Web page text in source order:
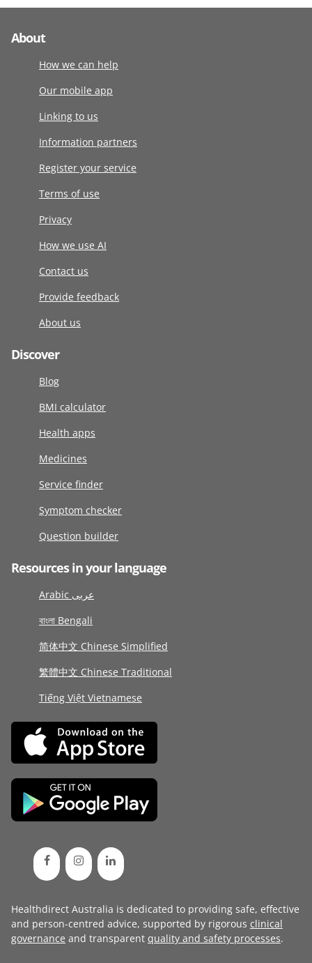
About
How we can help
Our mobile app
Linking to us
Information partners
Register your service
Terms of use
Privacy
How we use AI
Contact us
Provide feedback
About us
Discover
Blog
BMI calculator
Health apps
Medicines
Service finder
Symptom checker
Question builder
Resources in your language
Arabic عربى
বাংলা Bengali
简体中文 Chinese Simplified
繁體中文 Chinese Traditional
Tiếng Việt Vietnamese
Healthdirect Australia is dedicated to providing safe, effective
and person-centred advice, supported by rigorous clinical
governance and transparent quality and safety processes.